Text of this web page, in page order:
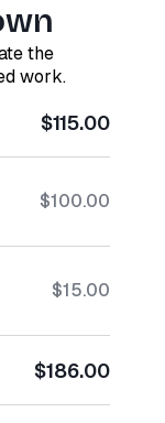
the
work.
$115.00
$100.00
$15.00
$186.00